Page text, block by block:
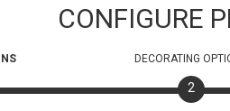
CONFIGURE
DECORATING
2